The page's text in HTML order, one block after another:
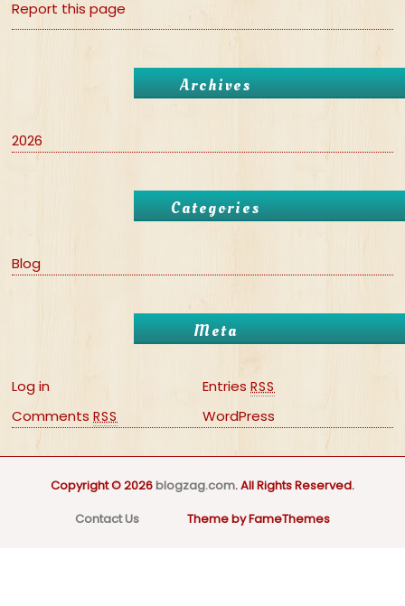
Report this page
Archives
2026
Categories
Blog
Meta
Log in Entries RSS
CommentsRSS WordPress
Copyright © 2026blogzag.com. All Rights Reserved.
Contact Us
Theme by FameThemes